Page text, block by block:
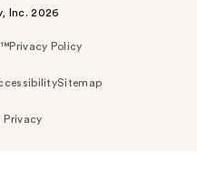
Inc. 2026
Privacy Policy
Sitemap
Privacy